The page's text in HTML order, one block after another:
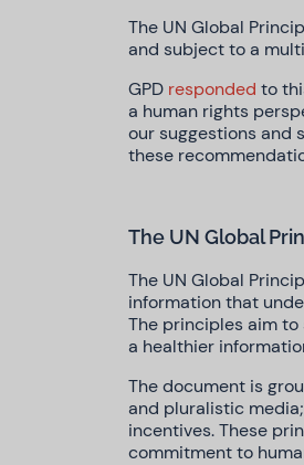
The UN Global
and subject to a
GPD responded to
a human rights
our suggestions and
these
The UN Global
The UN Global
information that
The principles aim
a healthier
The document is
and pluralistic
incentives. These
commitment to